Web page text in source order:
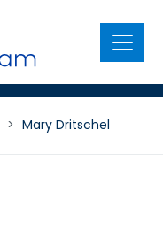
Menu
> Mary Dritschel